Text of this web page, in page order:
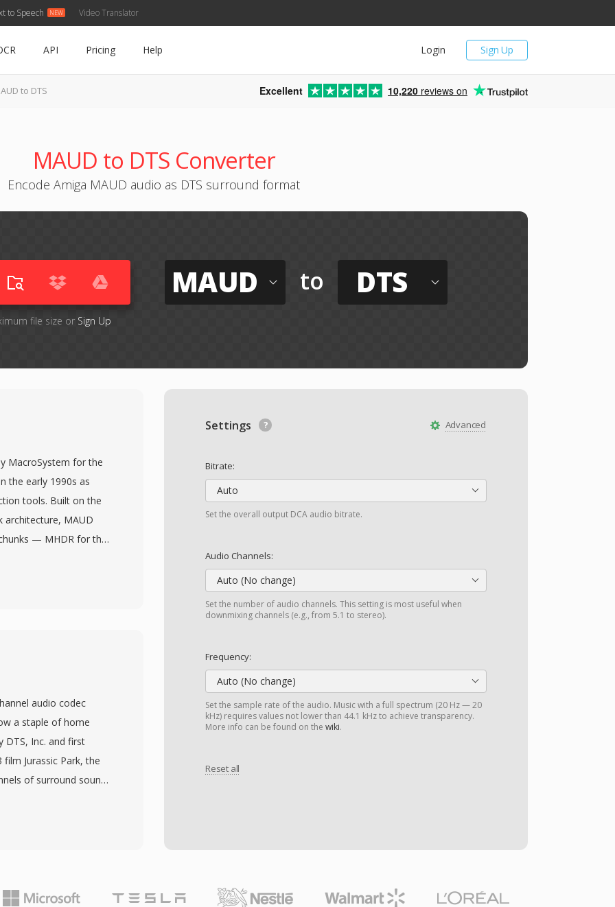
to Speech Video Translator
Sign Up
Login
API Pricing Help
to DTS Excellent 10,220 reviews on
MAUD to DTS Converter
Encode Amiga MAUD audio as DTS surround format
file size or Sign Up
MAUD to DTS
Advanced
Settings
Bitrate:
Auto
Set the overall output DCA audio bitrate.
Audio Channels:
Auto (No change)
Set the number of audio channels. This setting is most useful when
downmixing channels (e.g., from 5.1 to stereo).
Frequency:
Auto (No change)
Set the sample rate of the audio. Music with a full spectrum (20 Hz — 20
kHz) requires values not lower than 44.1 kHz to achieve transparency.
More info can be found on the wiki.
Reset all
MacroSystem for the
the early 1990s as
tools. Built on the
architecture, MAUD
— MHDR for the
annotation chunks
community, where
format could not
SoX and
remain recoverable.
based structure
bit stereo capability
overhead that left
audio codec
a staple of home
DTS, Inc. and first
Jurassic Park, the
of surround sound
Mbps. Unlike
field. Its extended